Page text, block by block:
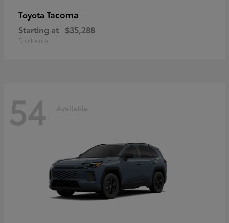
Toyota Tacoma
Starting at $35,288
Disclosure
54 Available